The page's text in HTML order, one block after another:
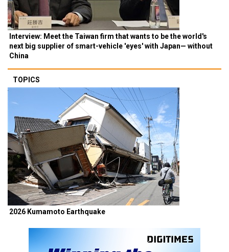
Interview: Meet the Taiwan firm that wants to be the world's
next big supplier of smart-vehicle 'eyes' with Japan— without
China
TOPICS
2026 Kumamoto Earthquake